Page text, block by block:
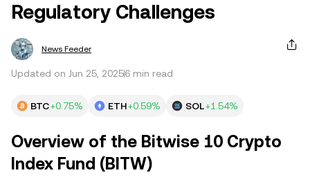
Regulatory Challenges
News Feeder
Updated on Jun 25, 20256 min read
BTC+0.75% ETH+0.59% SOL+1.54%
Overview of the Bitwise 10 Crypto
Index Fund (BITW)